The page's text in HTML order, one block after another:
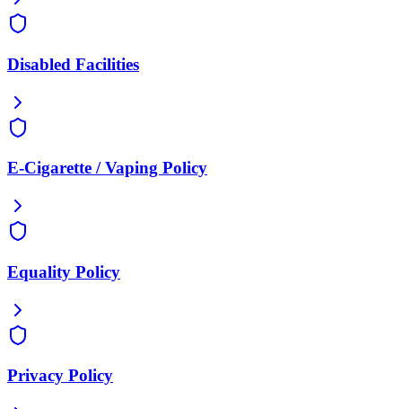
Disabled Facilities
E-Cigarette / Vaping Policy
Equality Policy
Privacy Policy